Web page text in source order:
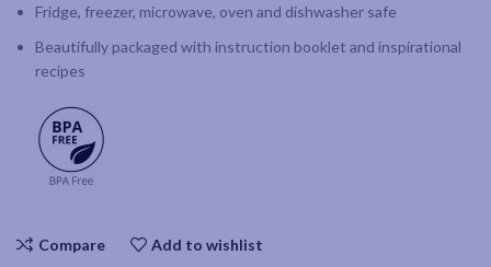
Fridge, freezer, microwave, oven and dishwasher safe
Beautifully packaged with instruction booklet and inspirational
recipes
Compare Add to wishlist